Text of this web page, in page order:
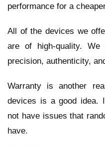
performance for a
All of the devices we
are of high-quality.
precision, authenticity,
Warranty is another
devices is a good idea.
not have issues that
have.